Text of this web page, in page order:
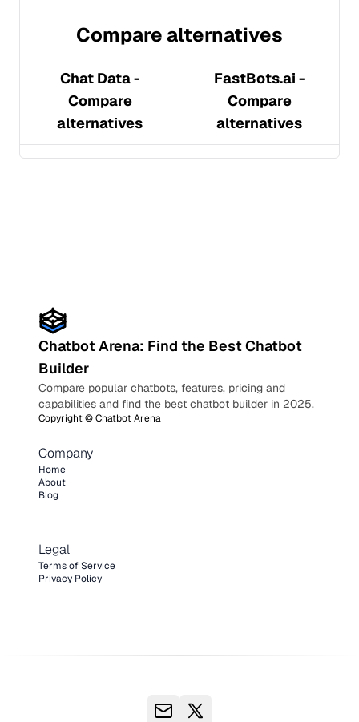
Compare alternatives
Chat Data-
Compare
alternatives
FastBots.ai -
Compare
alternatives
Chatbot Arena: Find the Best Chatbot
Builder
Compare popular chatbots, features, pricing and
capabilities and find the best chatbot builder in 2025.
Copyright ©Chatbot Arena
Company
Home
About
Blog
Legal
Terms of Service
Privacy Policy